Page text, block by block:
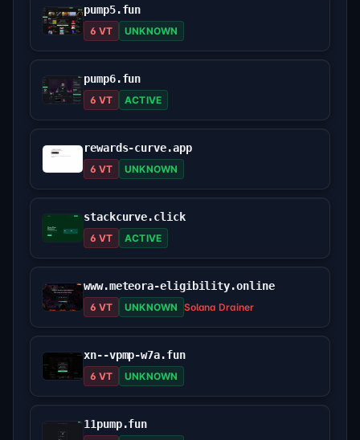
pump5.fun
6 VT UNKNOWN
pump6.fun
6 VT ACTIVE
rewards-curve.app
6 VT UNKNOWN
stackcurve.click
6 VT ACTIVE
www.meteora-eligibility.online
6 VT UNKNOWN Solana Drainer
xn--vpmp-w7a.fun
6 VT UNKNOWN
11pump.fun